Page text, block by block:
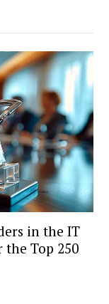
in the IT
Top 250